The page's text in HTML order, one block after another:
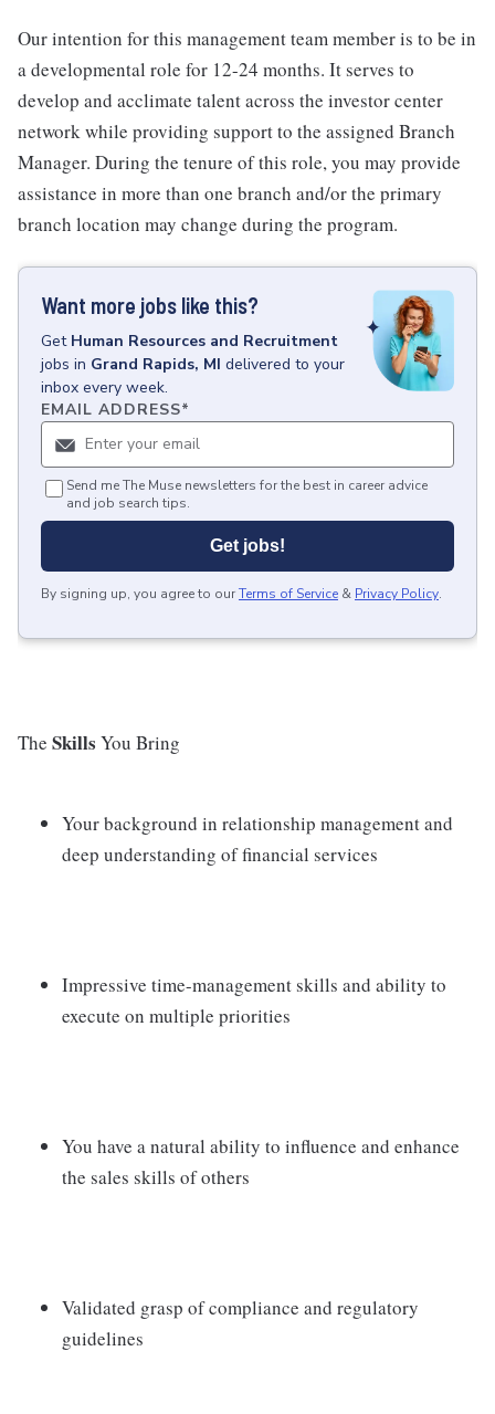
Our intention for this management team member is to be in
a developmental role for 12-24 months. It serves to
develop and acclimate talent across the investor center
network while providing support to the assigned Branch
Manager. During the tenure of this role, you may provide
assistance in more than one branch and/or the primary
branch location may change during the program.
Want more jobs like this?
Get Human Resources and Recruitment
jobs in Grand Rapids, MI delivered to your
inbox every week.
EMAIL ADDRESS*
Send me The Muse newsletters for the best in career advice
and job search tips.
Get jobs!
By signing up, you agree to ourTerms of Service & Privacy Policy.
The Skills You Bring
Your background in relationship management and
deep understanding of financial services
Impressive time-management skills and ability to
execute on multiple priorities
You have a natural ability to influence and enhance
the sales skills of others
Validated grasp of compliance and regulatory
guidelines